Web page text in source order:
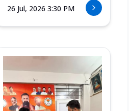
26 Jul, 2026 3:30 PM